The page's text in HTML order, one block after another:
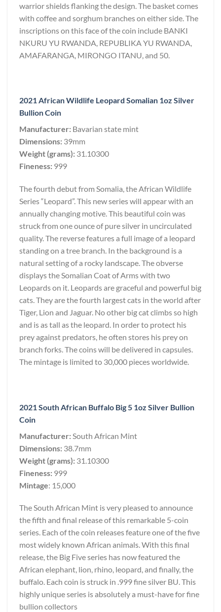
warrior shields flanking the design. The basket comes
with coffee and sorghum branches on either side. The
inscriptions on this face of the coin include BANKI
NKURU YU RWANDA, REPUBLIKA YU RWANDA,
AMAFARANGA, MIRONGO ITANU, and 50.
2021 African Wildlife Leopard Somalian 1oz Silver
Bullion Coin
Manufacturer: Bavarian state mint
Dimensions: 39mm
Weight (grams): 31.10300
Fineness: 999
The fourth debut from Somalia, the African Wildlife
Series “Leopard”. This new series will appear with an
annually changing motive. This beautiful coin was
struck from one ounce of pure silver in uncirculated
quality. The reverse features a full image of a leopard
standing on a tree branch. In the background is a
natural setting of a rocky landscape. The obverse
displays the Somalian Coat of Arms with two
Leopards on it. Leopards are graceful and powerful big
cats. They are the fourth largest cats in the world after
Tiger, Lion and Jaguar. No other big cat climbs so high
and is as tall as the leopard. In order to protect his
prey against predators, he often stores his prey on
branch forks. The coins will be delivered in capsules.
The mintage is limited to 30,000 pieces worldwide.
2021 South African Buffalo Big 5 1oz Silver Bullion
Coin
Manufacturer: South African Mint
Dimensions: 38.7mm
Weight (grams): 31.10300
Fineness: 999
Mintage: 15,000
The South African Mint is very pleased to announce
the fifth and final release of this remarkable 5-coin
series. Each of the coin releases feature one of the five
most widely known African animals. With this final
release, the Big Five series has now featured the
African elephant, lion, rhino, leopard, and finally, the
buffalo. Each coin is struck in .999 fine silver BU. This
highly unique series is absolutely a must-have for fine
bullion collectors